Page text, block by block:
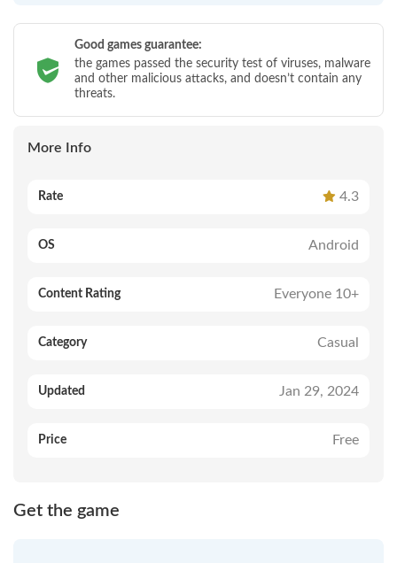
Good games guarantee:
the games passed the security test of viruses, malware
and other malicious attacks, and doesn’t contain any
threats.
More Info
Rate 4.3
OS Android
Content Rating Everyone 10+
Category Casual
Updated Jan 29, 2024
Price Free
Get the game